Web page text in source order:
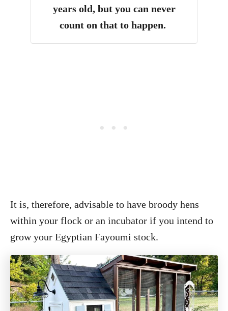
years old, but you can never
count on that to happen.
It is, therefore, advisable to have broody hens
within your flock or an incubator if you intend to
grow your Egyptian Fayoumi stock.